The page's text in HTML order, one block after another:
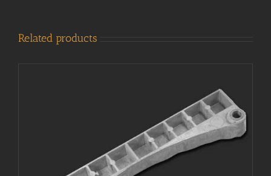
Related products